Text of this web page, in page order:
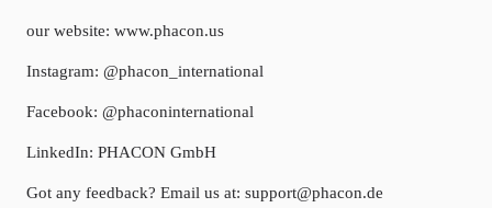
our website: www.phacon.us
Instagram: @phacon_international
Facebook: @phaconinternational
LinkedIn: PHACON GmbH
Got any feedback? Email us at: support@phacon.de